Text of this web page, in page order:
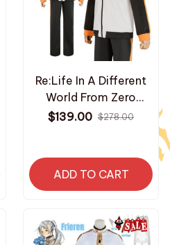
Re:Life In A Different
World From Zero
Anime Natsuki Subaru
Tracksuit Elastic Pants
- K525
$139.00 $278.00
ADD TO CART